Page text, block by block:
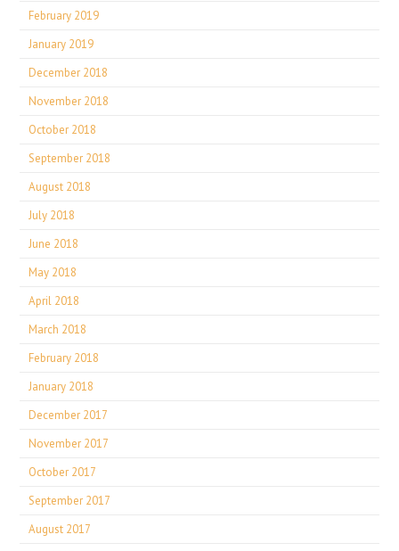
February 2019
January 2019
December 2018
November 2018
October 2018
September 2018
August 2018
July 2018
June 2018
May 2018
April 2018
March 2018
February 2018
January 2018
December 2017
November 2017
October 2017
September 2017
August 2017